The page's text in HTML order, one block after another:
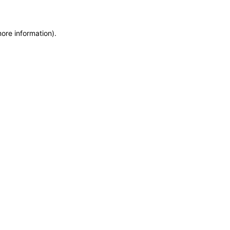
information).